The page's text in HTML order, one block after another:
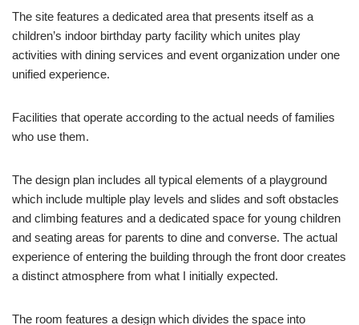
The site features a dedicated area that presents itself as a
children’s indoor birthday party facility which unites play
activities with dining services and event organization under one
unified experience.
Facilities that operate according to the actual needs of families
who use them.
The design plan includes all typical elements of a playground
which include multiple play levels and slides and soft obstacles
and climbing features and a dedicated space for young children
and seating areas for parents to dine and converse. The actual
experience of entering the building through the front door creates
a distinct atmosphere from what I initially expected.
The room features a design which divides the space into